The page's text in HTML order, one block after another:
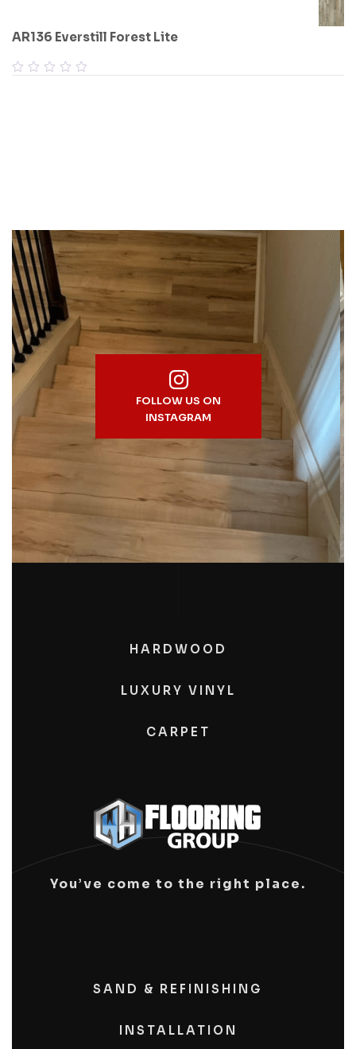
AR136 Everstill Forest Lite
FOLLOW US ON
INSTAGRAM
HARDWOOD
LUXURY VINYL
CARPET
You’ve come to the right place.
SAND & REFINISHING
INSTALLATION